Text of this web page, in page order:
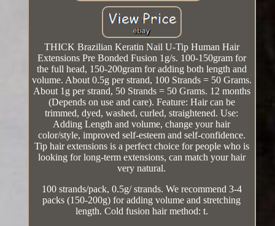
THICK Brazilian Keratin Nail U-Tip Human Hair
Extensions Pre Bonded Fusion 1g/s. 100-150gram for
the full head, 150-200gram for adding both length and
volume. About 0.5g per strand, 100 Strands = 50 Grams.
About 1g per strand, 50 Strands = 50 Grams. 12 months
(Depends on use and care). Feature: Hair can be
trimmed, dyed, washed, curled, straightened. Use:
Adding Length and volume, change your hair
color/style, improved self-esteem and self-confidence.
Tip hair extensions is a perfect choice for people who is
looking for long-term extensions, can match your hair
very natural.
100 strands/pack, 0.5g/ strands. We recommend 3-4
packs (150-200g) for adding volume and stretching
length. Cold fusion hair method: t.